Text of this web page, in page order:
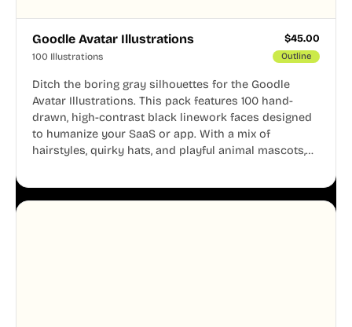
Goodle Avatar Illustrations $45.00
100 Illustrations Outline
Ditch the boring gray silhouettes for the Goodle
Avatar Illustrations. This pack features 100 hand-
drawn, high-contrast black linework faces designed
to humanize your SaaS or app. With a mix of
hairstyles, quirky hats, and playful animal mascots,
aesthetic across your UI.